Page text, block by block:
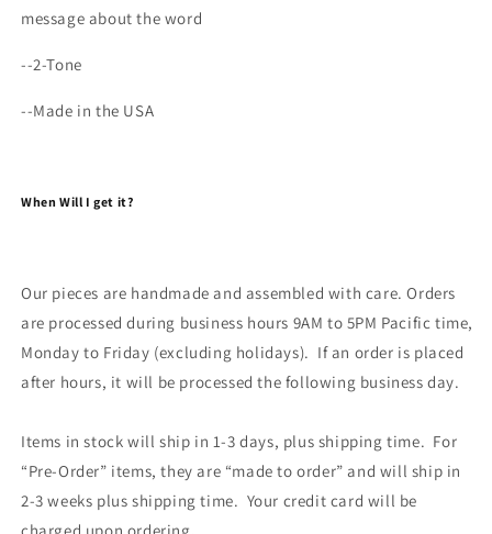
message about the word
--2-Tone
--Made in the USA
When Will I get it?
Our pieces are handmade and assembled with care. Orders
are processed during business hours 9AM to 5PM Pacific time,
Monday to Friday (excluding holidays). If an order is placed
after hours, it will be processed the following business day.
Items in stock will ship in 1-3 days, plus shipping time. For
“Pre-Order” items, they are “made to order” and will ship in
2-3 weeks plus shipping time. Your credit card will be